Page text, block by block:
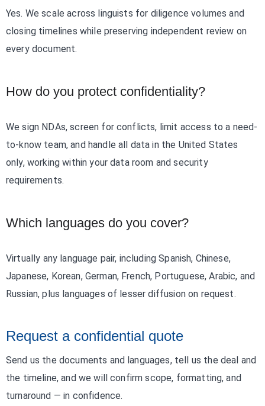
Yes. We scale across linguists for diligence volumes and
closing timelines while preserving independent review on
every document.
How do you protect confidentiality?
We sign NDAs, screen for conflicts, limit access to a need-
to-know team, and handle all data in the United States
only, working within your data room and security
requirements.
Which languages do you cover?
Virtually any language pair, including Spanish, Chinese,
Japanese, Korean, German, French, Portuguese, Arabic, and
Russian, plus languages of lesser diffusion on request.
Request a confidential quote
Send us the documents and languages, tell us the deal and
the timeline, and we will confirm scope, formatting, and
turnaround — in confidence.